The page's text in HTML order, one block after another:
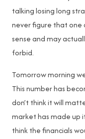
talking losing long
never figure that one
sense and may
forbid.
Tomorrow morning
This number has
don’t think it will
market has made up
think the financials